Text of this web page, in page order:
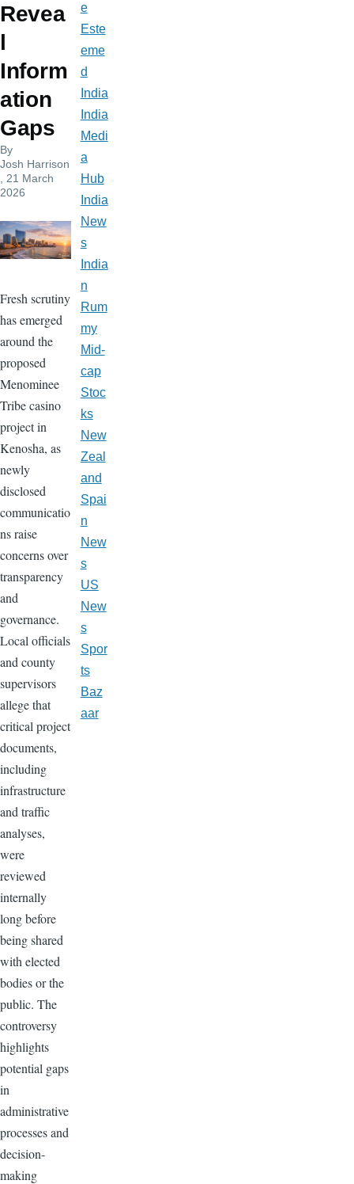
Revea
l
Inform
ation
Gaps
By
Josh Harrison
, 21 March
2026
Fresh scrutiny
has emerged
around the
proposed
Menominee
Tribe casino
project in
Kenosha, as
newly
disclosed
communicatio
ns raise
concerns over
transparency
and
governance.
Local officials
and county
supervisors
allege that
critical project
documents,
including
infrastructure
and traffic
analyses,
were
reviewed
internally
long before
being shared
with elected
bodies or the
public. The
controversy
highlights
potential gaps
in
administrative
processes and
decision-
making
e
Este
eme
d
India
India
Medi
a
Hub
India
New
s
India
n
Rum
my
Mid-
cap
Stoc
ks
New
Zeal
and
Spai
n
New
s
US
New
s
Spor
ts
Baz
aar